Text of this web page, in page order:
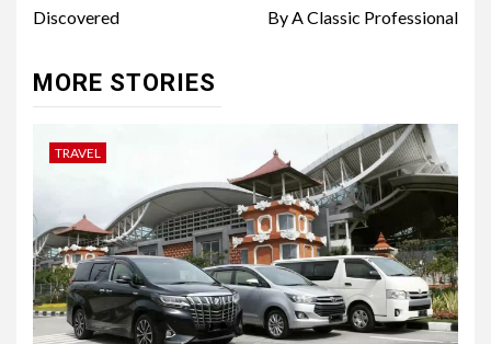
Discovered
By A Classic Professional
MORE STORIES
TRAVEL